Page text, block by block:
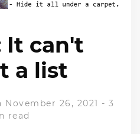
It can't
a list
November 26, 2021 -3
read